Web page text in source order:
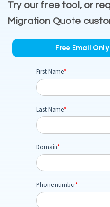
Try our free tool, or
Migration Quote
Free Email